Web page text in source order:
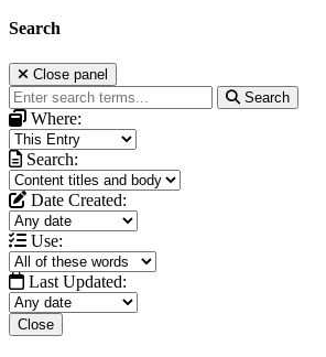
Search
Close panel
Search
Where:
Search:
Date Created:
Use:
Last Updated:
Close